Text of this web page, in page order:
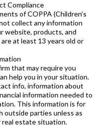
Compliance
of COPPA (Children’s
collect any information
website, products, and
at least 13 years old or
that may require you
help you in your situation.
info, information about
information needed to
This information is for
outside parties unless as
real estate situation.